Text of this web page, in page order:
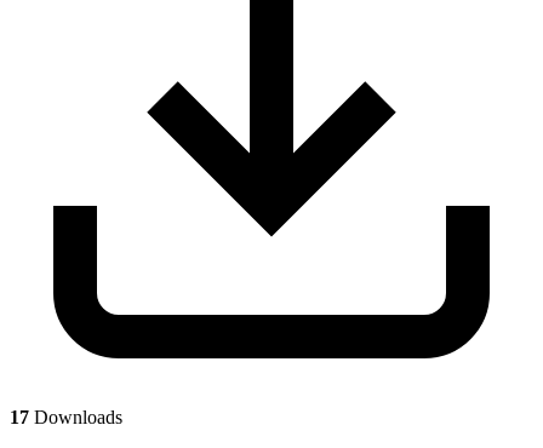
17 Downloads